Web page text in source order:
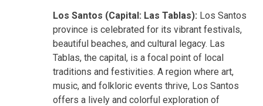
Los Santos (Capital: Las Tablas): Los Santos
province is celebrated for its vibrant festivals,
beautiful beaches, and cultural legacy. Las
Tablas, the capital, is a focal point of local
traditions and festivities. A region where art,
music, and folkloric events thrive, Los Santos
offers a lively and colorful exploration of